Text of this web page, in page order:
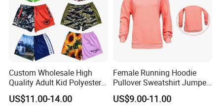
Custom Wholesale High
Quality Adult Kid Polyester
Spandex Quick Dry
Australia Country Farm
US$11.00-14.00
Female Running Hoodie
Pullover Sweatshirt Jumper
Sport Jacket Fashion Pink
Color Jacket
US$9.00-11.00